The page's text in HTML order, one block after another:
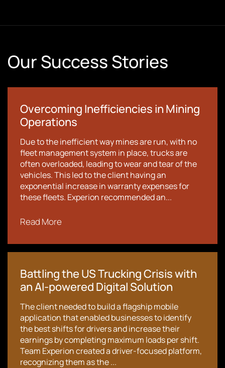
Our Success Stories
Overcoming Inefficiencies in Mining
Operations
Due to the inefficient way mines are run, with no
fleet management system in place, trucks are
often overloaded, leading to wear and tear of the
vehicles. This led to the client having an
exponential increase in warranty expenses for
these fleets. Experion recommended an...
Read More
Battling the US Trucking Crisis with
an AI-powered Digital Solution
The client needed to build a flagship mobile
application that enabled businesses to identify
the best shifts for drivers and increase their
earnings by completing maximum loads per shift.
Team Experion created a driver-focused platform,
recognizing them as the ...